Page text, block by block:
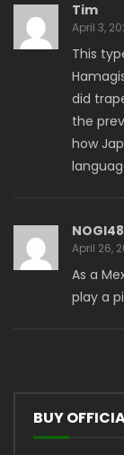
Tim
April 3,
This
did
the
how
NOGI48
April 26,
As a
play a
BUY